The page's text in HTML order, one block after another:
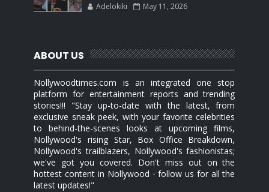
Adelokiki May 11, 2026
ABOUT US
Nollywoodtimes.com is an integrated one stop
platform for entertainment reports and trending
stories!!! "Stay up-to-date with the latest, from
exclusive sneak peek, with your favorite celebrities
to behind-the-scenes looks at upcoming films,
Nollywood's rising Star, Box Office Breakdown,
Nollywood's trailblazers, Nollywood's fashionistas;
we've got you covered. Don't miss out on the
hottest content in Nollywood - follow us for all the
latest updates!"